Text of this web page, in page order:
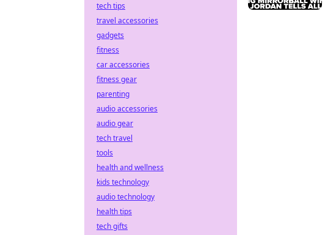
tech tips
travel accessories
gadgets
fitness
car accessories
fitness gear
parenting
audio accessories
audio gear
tech travel
tools
health and wellness
kids technology
audio technology
health tips
tech gifts